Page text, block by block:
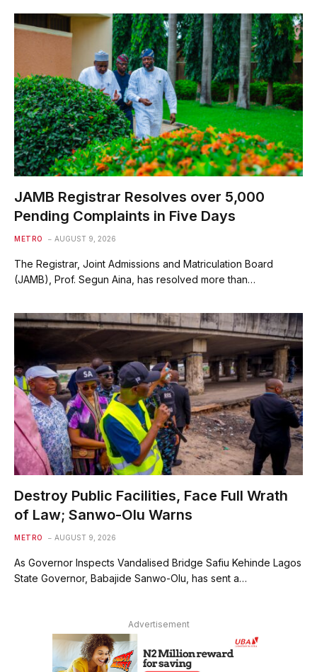
JAMB Registrar Resolves over 5,000
Pending Complaints in Five Days
METRO AUGUST 9, 2026
The Registrar, Joint Admissions and Matriculation Board
(JAMB), Prof. Segun Aina, has resolved more than…
Destroy Public Facilities, Face Full Wrath
of Law; Sanwo-Olu Warns
METRO AUGUST 9, 2026
As Governor Inspects Vandalised Bridge Safiu Kehinde Lagos
State Governor, Babajide Sanwo-Olu, has sent a…
Advertisement